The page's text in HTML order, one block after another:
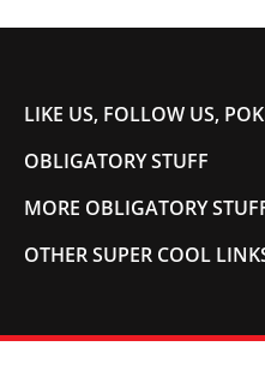
LIKE US, FOLLOW US,
OBLIGATORY STUFF
MORE OBLIGATORY
OTHER SUPER COOL